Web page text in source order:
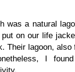
was a natural
put on our life
Their lagoon,
I